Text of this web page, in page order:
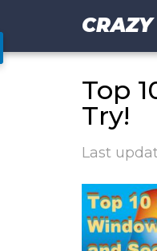
Top
Try!
Last